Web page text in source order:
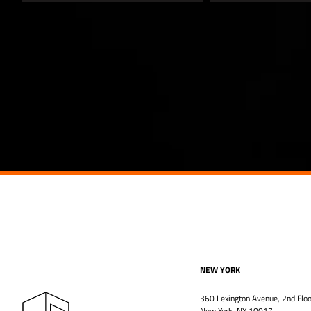
NEW YORK
360 Lexington Avenue, 2nd